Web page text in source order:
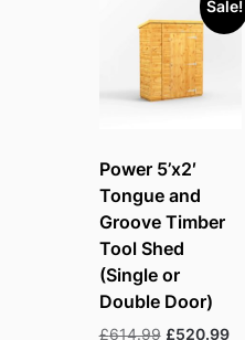
Sale!
Power 5’x2′
Tongue and
Groove Timber
Tool Shed
(Single or
Double Door)
£614.99 Original
£520.99